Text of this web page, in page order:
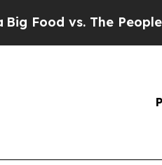
vs. The People. Big